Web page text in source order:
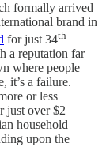
formally arrived
brand in
for just 34th
a reputation far
where people
it’s a failure.
or less
just over $2
household
upon the